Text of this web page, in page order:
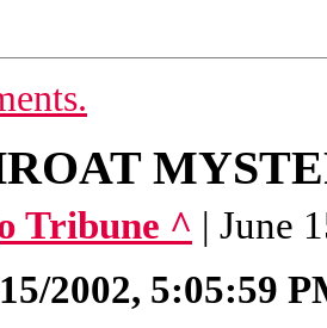
Tribune ^ | June
2002, 5:05:59